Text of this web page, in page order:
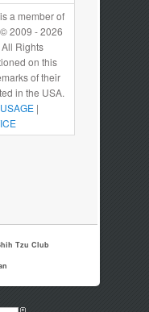
a member of
2009 - 2026
Rights
on this
of their
in the USA.
|
Tzu Club